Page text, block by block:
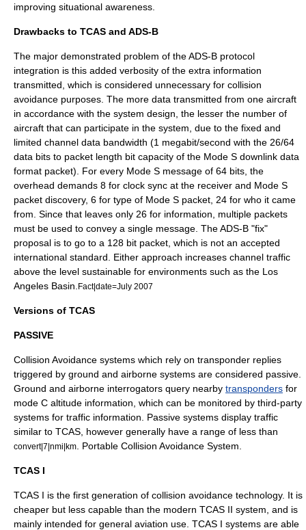
improving situational awareness.
Drawbacks to TCAS and ADS-B
The major demonstrated problem of the ADS-B protocol
integration is this added verbosity of the extra information
transmitted, which is considered unnecessary for collision
avoidance purposes. The more data transmitted from one aircraft
in accordance with the system design, the lesser the number of
aircraft that can participate in the system, due to the fixed and
limited channel data bandwidth (1 megabit/second with the 26/64
data bits to packet length bit capacity of the Mode S downlink data
format packet). For every Mode S message of 64 bits, the
overhead demands 8 for clock sync at the receiver and Mode S
packet discovery, 6 for type of Mode S packet, 24 for who it came
from. Since that leaves only 26 for information, multiple packets
must be used to convey a single message. The ADS-B "fix"
proposal is to go to a 128 bit packet, which is not an accepted
international standard. Either approach increases channel traffic
above the level sustainable for environments such as the Los
Angeles Basin. Fact|date=July 2007
Versions of TCAS
PASSIVE
Collision Avoidance systems which rely on transponder replies
triggered by ground and airborne systems are considered passive.
Ground and airborne interrogators query nearby transponders for
mode C altitude information, which can be monitored by third-party
systems for traffic information. Passive systems display traffic
similar to TCAS, however generally have a range of less than
convert|7|nmi|km Portable Collision Avoidance System
TCAS I
TCAS I is the first generation of collision avoidance technology. It is
cheaper but less capable than the modern TCAS II system, and is
mainly intended for general aviation use. TCAS I systems are able